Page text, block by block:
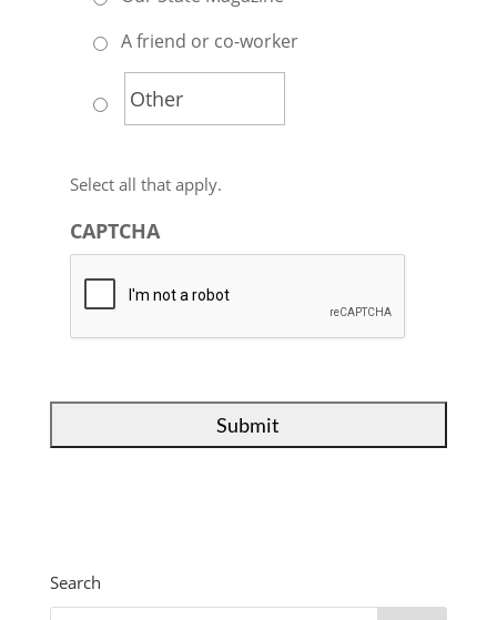
A friend or co-worker
Select all that apply.
CAPTCHA
Search